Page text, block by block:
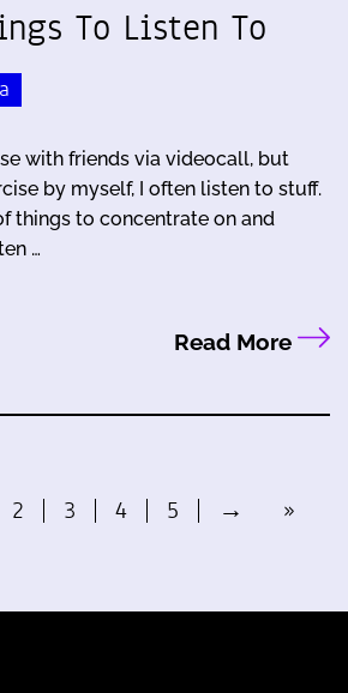
To Listen To
with friends via videocall, but
by myself, I often listen to stuff.
things to concentrate on and
…
Read More
2 3 4 5 → »